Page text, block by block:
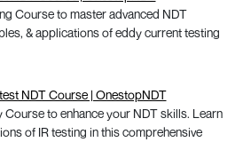
Course to master advanced NDT
& applications of eddy current testing
NDT Course | OnestopNDT
to enhance your NDT skills. Learn
of IR testing in this comprehensive